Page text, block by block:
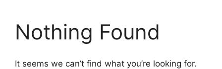
Nothing Found
It seems we can’t find what you’re looking for.